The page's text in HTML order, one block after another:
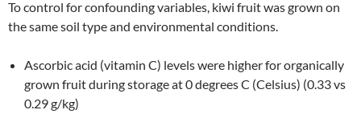
To control for confounding variables, kiwi fruit was grown on
the same soil type and environmental conditions.
Ascorbic acid (vitamin C) levels were higher for organically
grown fruit during storage at 0 degrees C (Celsius) (0.33 vs
0.29 g/kg)